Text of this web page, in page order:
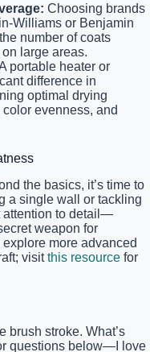
Choosing brands
Williams or Benjamin
number of coats
large areas.
portable heater or
difference in
optimal drying
evenness, and
the basics, it’s time to
a single wall or tackling
attention to detail—
weapon for
more advanced
visitthis resource for
brush stroke. What’s
questions below—I love